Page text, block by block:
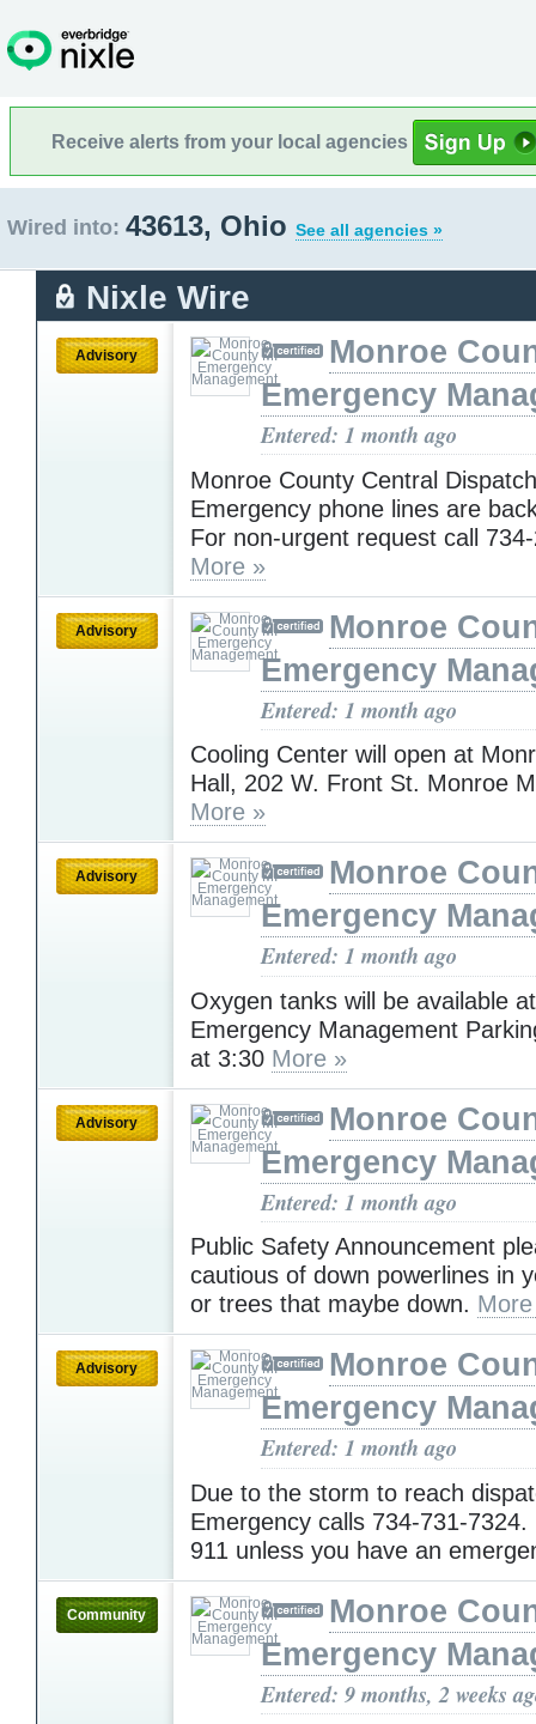
Receive alerts from your local agencies
Wired into: 43613, Ohio See all agencies »
Nixle Wire
Advisory
Monroe
Emergency
Entered: 1 month ago
Monroe County Central
Emergency phone lines are
For non-urgent request call
More »
Advisory
Monroe
Emergency
Entered: 1 month ago
Cooling Center will open at
Hall, 202 W. Front St. Monroe
More »
Advisory
Monroe
Emergency
Entered: 1 month ago
Oxygen tanks will be available
Emergency Management
at 3:30 More »
Advisory
Monroe
Emergency
Entered: 1 month ago
Public Safety Announcement
cautious of down powerlines in
or trees that maybe down.
Advisory
Monroe
Emergency
Entered: 1 month ago
Due to the storm to reach
Emergency calls 734-731-7324.
911 unless you have an
Community
Monroe
Emergency
Entered: 9 months, 2 weeks